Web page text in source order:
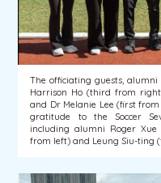
The officiating guests,
Harrison Ho (third from
and Dr Melanie Lee (first
gratitude to the Soccer
including alumni Roger
from left) and Leung Siu-ting